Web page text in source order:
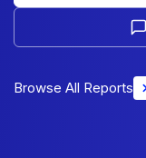
Browse All Reports